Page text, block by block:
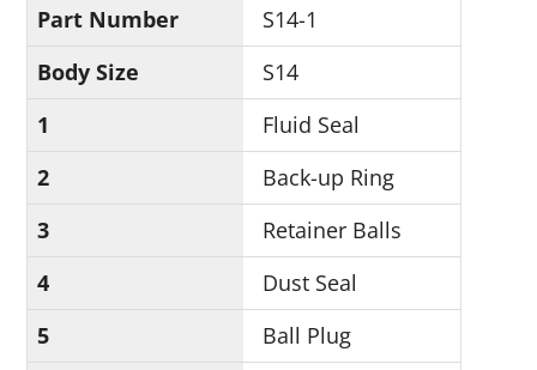
Part Number
S14-1
Body Size
S14
1
Fluid Seal
2
Back-up Ring
3
Retainer Balls
4
Dust Seal
5
Ball Plug